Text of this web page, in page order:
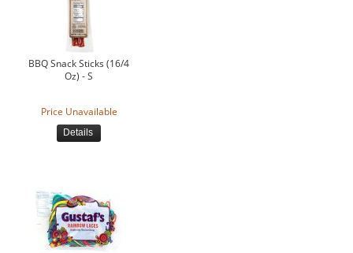
BBQ Snack Sticks (16/4
Oz) - S
Price Unavailable
Details